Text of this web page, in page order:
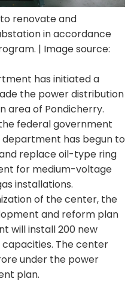
renovate and
in accordance
| Image source:
has initiated a
the power distribution
area of ​​Pondicherry.
federal government
has begun to
replace oil-type ring
for medium-voltage
installations.
of the center, the
and reform plan
will install 200 new
The center
under the power
plan.